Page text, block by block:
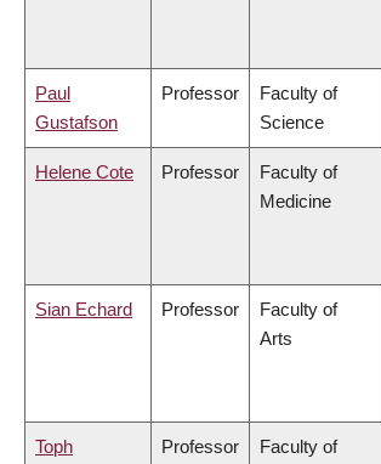
Paul
Gustafson
Professor
Faculty of
Science
Helene Cote Professor
Faculty of
Medicine
Sian Echard Professor
Faculty of
Arts
Toph
Professor
Faculty of